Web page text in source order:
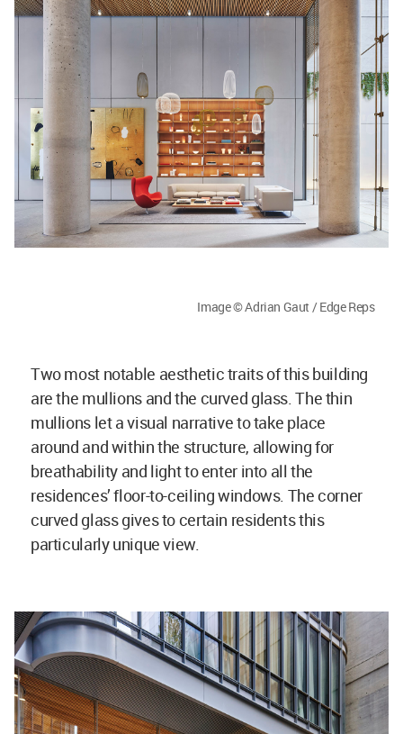
Image © Adrian Gaut / Edge Reps
Two most notable aesthetic traits of this building
are the mullions and the curved glass. The thin
mullions let a visual narrative to take place
around and within the structure, allowing for
breathability and light to enter into all the
residences’ floor-to-ceiling windows. The corner
curved glass gives to certain residents this
particularly unique view.